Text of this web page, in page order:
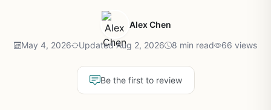
Alex Chen
May 4, 2026 Updated Aug 2, 2026 8 min read 66 views
Be the first to review